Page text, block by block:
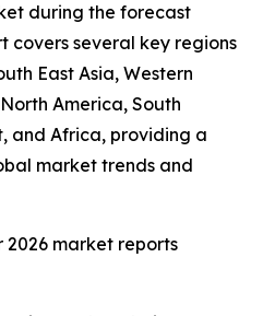
during the forecast
covers several key regions
East Asia, Western
America, South
and Africa, providing a
market trends and
2026 market reports